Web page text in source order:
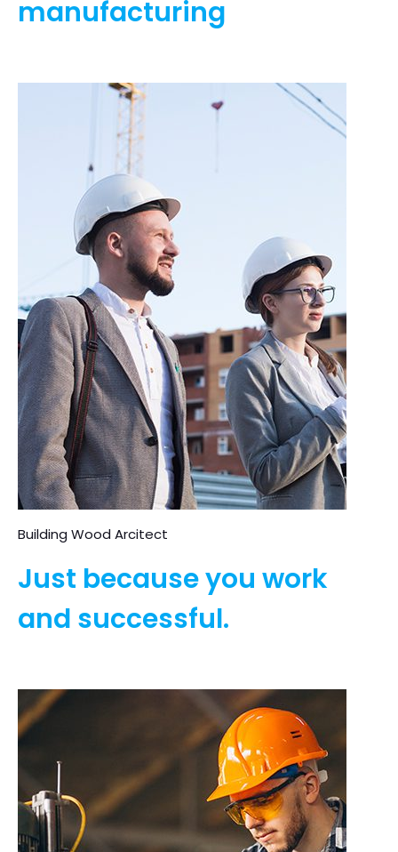
manufacturing
Building Wood Arcitect
Just because you work
and successful.